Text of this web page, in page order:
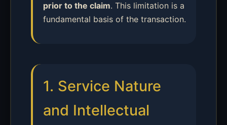
prior to the claim. This limitation is a
fundamental basis of the transaction.
1. Service Nature
and Intellectual